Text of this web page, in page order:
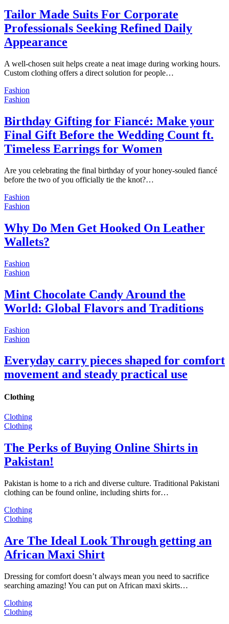
Tailor Made Suits For Corporate
Professionals Seeking Refined Daily
Appearance
A well-chosen suit helps create a neat image during working hours.
Custom clothing offers a direct solution for people…
Fashion
Fashion
Birthday Gifting for Fiancé: Make your
Final Gift Before the Wedding Count ft.
Timeless Earrings for Women
Are you celebrating the final birthday of your honey-souled fiancé
before the two of you officially tie the knot?…
Fashion
Fashion
Why Do Men Get Hooked On Leather
Wallets?
Fashion
Fashion
Mint Chocolate Candy Around the
World: Global Flavors and Traditions
Fashion
Fashion
Everyday carry pieces shaped for comfort
movement and steady practical use
Clothing
Clothing
Clothing
The Perks of Buying Online Shirts in
Pakistan!
Pakistan is home to a rich and diverse culture. Traditional Pakistani
clothing can be found online, including shirts for…
Clothing
Clothing
Are The Ideal Look Through getting an
African Maxi Shirt
Dressing for comfort doesn’t always mean you need to sacrifice
searching amazing! You can put on African maxi skirts…
Clothing
Clothing